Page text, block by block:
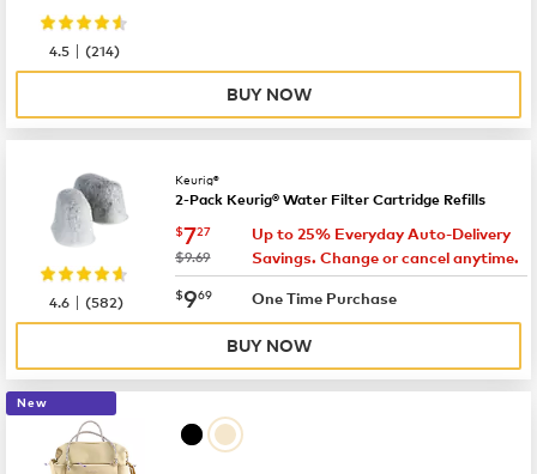
4.5 |(214)
BUY NOW
Keurig®
2-Pack Keurig® Water Filter Cartridge Refills
now $7.27
$727
was
$9.69
Up to 25% Everyday Auto-Delivery
Savings. Change or cancel anytime.
now $9.69
$969 One Time Purchase
4.6 |(582)
BUY NOW
New